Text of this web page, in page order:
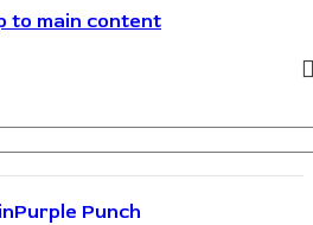
to main content
Purple Punch